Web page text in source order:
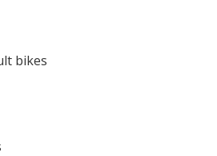
bikes